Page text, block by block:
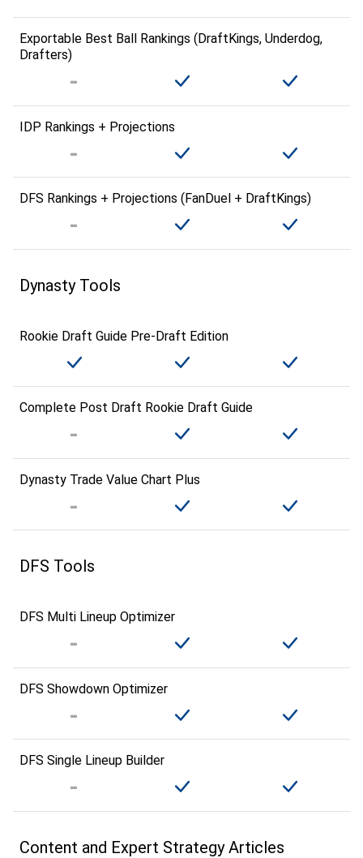
Exportable Best Ball Rankings (DraftKings, Underdog,
Drafters)
IDP Rankings + Projections
DFS Rankings + Projections (FanDuel + DraftKings)
Dynasty Tools
Rookie Draft Guide Pre-Draft Edition
Complete Post Draft Rookie Draft Guide
Dynasty Trade Value Chart Plus
DFS Tools
DFS Multi Lineup Optimizer
DFS Showdown Optimizer
DFS Single Lineup Builder
Content and Expert Strategy Articles